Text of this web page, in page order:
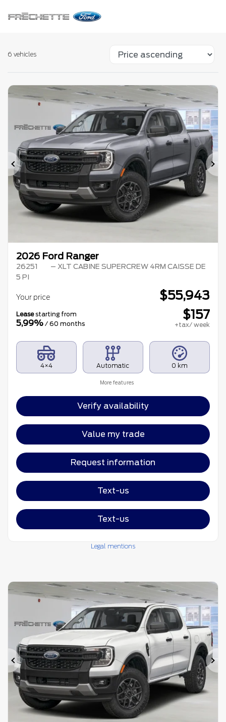
6 vehicles
Previous
2026 Ford Ranger
26251
– XLT CABINE SUPERCREW 4RM CAISSE DE
5 PI
Your price $55,943
Leasestarting from
5,99% / 60 months
$157
+tax/ week
4×4 Automatic 0 km
More features
Verify availability
Value my trade
Request information
Text-us
Text-us
Legal mentions
Previous